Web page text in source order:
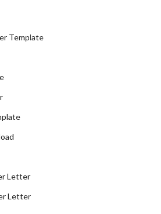
Template
Letter
Letter